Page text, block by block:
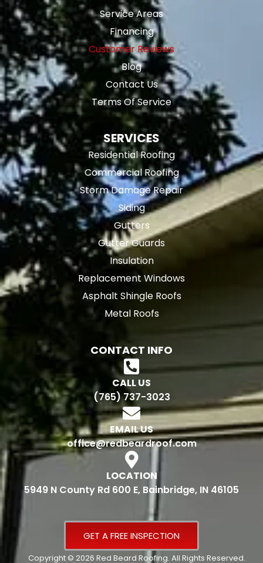
Service Areas
Financing
Customer Reviews
Blog
Contact Us
Terms Of Service
SERVICES
Residential Roofing
Commercial Roofing
Storm Damage Repair
Siding
Gutters
Gutter Guards
Insulation
Replacement Windows
Asphalt Shingle Roofs
Metal Roofs
CONTACT INFO
CALL US
(765) 737-3023
EMAIL US
office@redbeardroof.com
LOCATION
5949 N County Rd 600 E, Bainbridge, IN 46105
GET A FREE INSPECTION
Copyright © 2026 Red Beard Roofing. All Rights Reserved.